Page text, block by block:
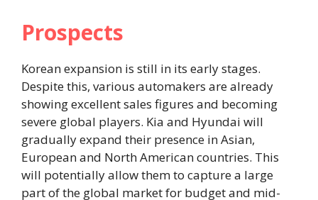
Prospects
Korean expansion is still in its early stages.
Despite this, various automakers are already
showing excellent sales figures and becoming
severe global players. Kia and Hyundai will
gradually expand their presence in Asian,
European and North American countries. This
will potentially allow them to capture a large
part of the global market for budget and mid-